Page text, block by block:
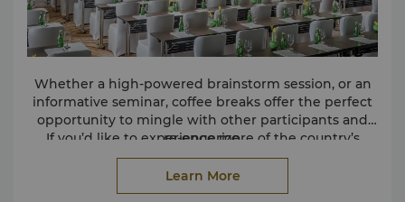
Whether a high-powered brainstorm session, or an
informative seminar, coffee breaks offer the perfect
opportunity to mingle with other participants and
re-engerize.
If you’d like to experience more of the country’s
cuisine, our Sri Lankan themed coffee break offers
delightful Colombo street food and other native-
inspired light eats.
Learn More